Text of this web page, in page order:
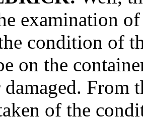
examination
condition of
on the
damaged. From
of the